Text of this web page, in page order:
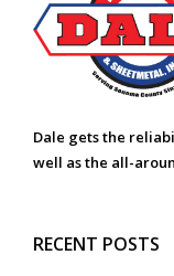
Dale gets the
well as the all-
RECENT POSTS